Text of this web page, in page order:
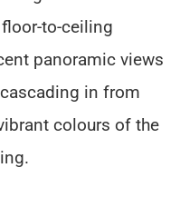
to-ceiling
panoramic views
in from
colours of the